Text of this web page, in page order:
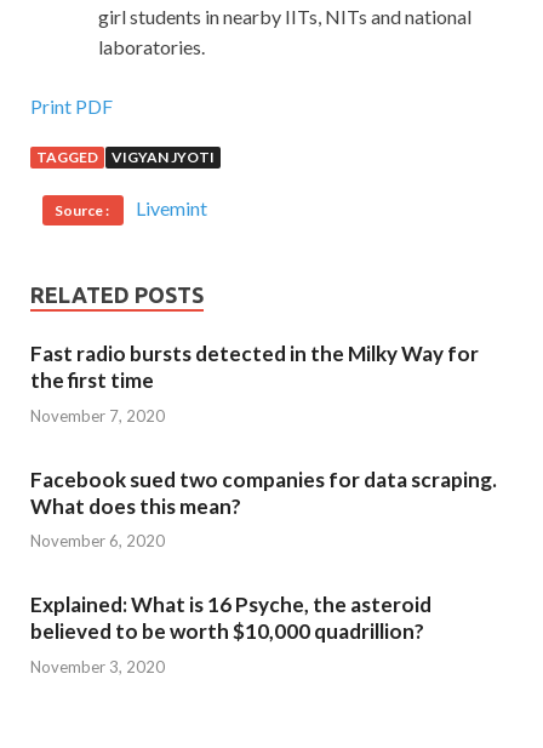
girl students in nearby IITs, NITs and national
laboratories.
Print PDF
TAGGED VIGYAN JYOTI
Source : Livemint
RELATED POSTS
Fast radio bursts detected in the Milky Way for
the first time
November 7, 2020
Facebook sued two companies for data scraping.
What does this mean?
November 6, 2020
Explained: What is 16 Psyche, the asteroid
believed to be worth $10,000 quadrillion?
November 3, 2020